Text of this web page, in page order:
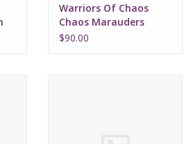
Warriors Of Chaos
Chaos Marauders
(2026)
$90.00